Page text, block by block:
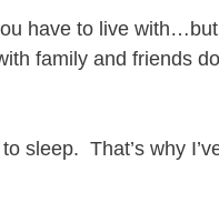
have to live
family and friends
sleep. That’s why